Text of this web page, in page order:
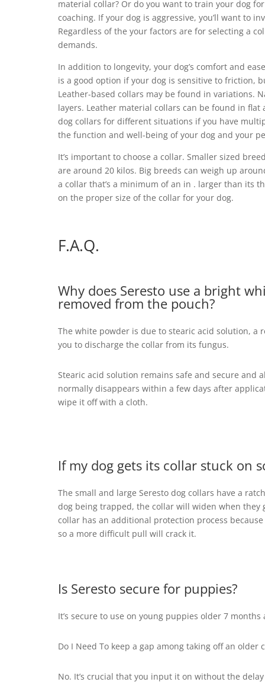
material collar? Or do you want to train your dog
coaching. If your dog is aggressive, you’ll want to
Regardless of the your factors are for selecting a
demands.
In addition to longevity, your dog’s comfort and
is a good option if your dog is sensitive to friction,
Leather-based collars may be found in variations.
layers. Leather material collars can be found in
dog collars for different situations if you have
the function and well-being of your dog and your
It’s important to choose a collar. Smaller sized
are around 20 kilos. Big breeds can weigh up
a collar that’s a minimum of an in . larger than its
on the proper size of the collar for your dog.
F.A.Q.
Why does Seresto use a bright
removed from the pouch?
The white powder is due to stearic acid solution,
you to discharge the collar from its fungus.
Stearic acid solution remains safe and secure and
normally disappears within a few days after
wipe it off with a cloth.
If my dog gets its collar stuck on
The small and large Seresto dog collars have a
dog being trapped, the collar will widen when
collar has an additional protection process
so a more difficult pull will crack it.
Is Seresto secure for puppies?
It’s secure to use on young puppies older 7 months
Do I Need To keep a gap among taking off an older
No. It’s crucial that you input it on without the